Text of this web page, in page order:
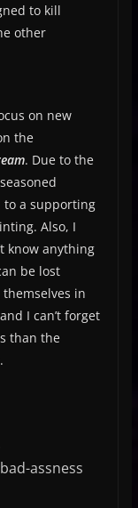
to kill
other
on new
the
. Due to the
to a supporting
Also, I
know anything
be lost
in
I can’t forget
than the
assness